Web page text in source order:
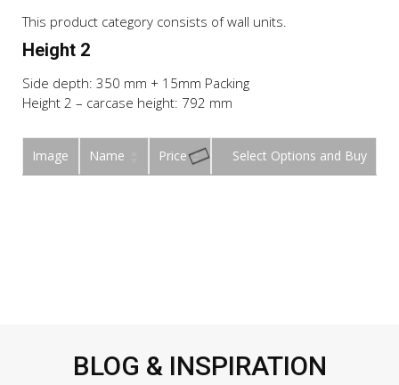
This product category consists of wall units.
Height 2
Side depth: 350 mm + 15mm Packing
Height 2 – carcase height: 792 mm
Image Name Price Buy
BLOG & INSPIRATION